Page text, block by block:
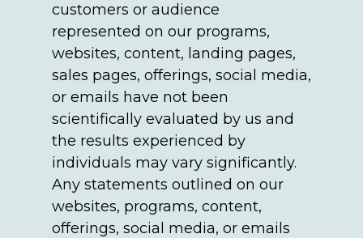
customers or audience
represented on our programs,
websites, content, landing pages,
sales pages, offerings, social media,
or emails have not been
scientifically evaluated by us and
the results experienced by
individuals may vary significantly.
Any statements outlined on our
websites, programs, content,
offerings, social media, or emails